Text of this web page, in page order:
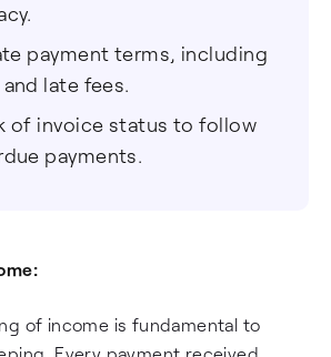
payment terms, including
late fees.
of invoice status to follow
payments.
of income is fundamental to